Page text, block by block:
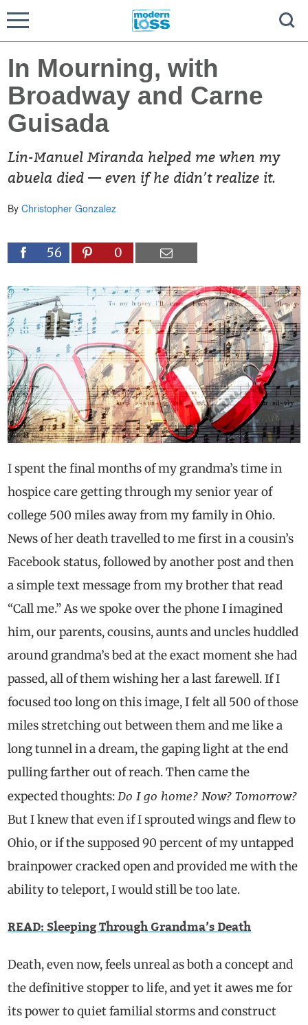
In Mourning, with
Broadway and Carne
Guisada
Lin-Manuel Miranda helped me when my
abuela died — even if he didn’t realize it.
ByChristopher Gonzalez
56 0
I spent the final months of my grandma’s time in
hospice care getting through my senior year of
college 500 miles away from my family in Ohio.
News of her death travelled to me first in a cousin’s
Facebook status, followed by another post and then
a simple text message from my brother that read
“Call me.” As we spoke over the phone I imagined
him, our parents, cousins, aunts and uncles huddled
around grandma’s bed at the exact moment she had
passed, all of them wishing her a last farewell. If I
focused too long on this image, I felt all 500 of those
miles stretching out between them and me like a
long tunnel in a dream, the gaping light at the end
pulling farther out of reach. Then came the
expected thoughts:Do I go home? Now? Tomorrow?
But I knew that even if I sprouted wings and flew to
Ohio, or if the supposed 90 percent of my untapped
brainpower cracked open and provided me with the
ability to teleport, I would still be too late.
READ: Sleeping Through Grandma’s Death
Death, even now, feels unreal as both a concept and
the definitive stopper to life, and yet it awes me for
its power to quiet familial storms and construct